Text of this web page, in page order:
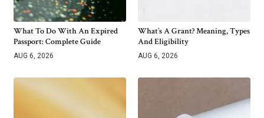
What To Do With An Expired
Passport: Complete Guide
AUG 6, 2026
What’s A Grant? Meaning, Types
And Eligibility
AUG 6, 2026